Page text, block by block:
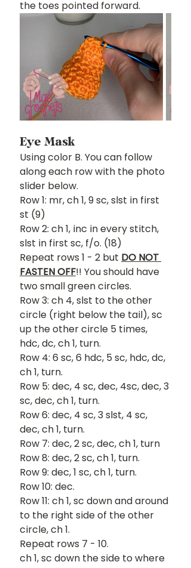
the toes pointed forward.
Eye Mask
Using color B. You can follow
along each row with the photo
slider below.
Row 1: mr, ch 1, 9 sc, slst in first
st (9)
Row 2: ch 1, inc in every stitch,
slst in first sc, f/o. (18)
Repeat rows 1 - 2 but DO NOT
FASTEN OFF!! You should have
two small green circles.
Row 3: ch 4, slst to the other
circle (right below the tail), sc
up the other circle 5 times,
hdc, dc, ch 1, turn.
Row 4: 6 sc, 6 hdc, 5 sc, hdc, dc,
ch 1, turn.
Row 5: dec, 4 sc, dec, 4sc, dec, 3
sc, dec, ch 1, turn.
Row 6: dec, 4 sc, 3 slst, 4 sc,
dec, ch 1, turn.
Row 7: dec, 2 sc, dec, ch 1, turn
Row 8: dec, 2 sc, ch 1, turn.
Row 9: dec, 1 sc, ch 1, turn.
Row 10: dec.
Row 11: ch 1, sc down and around
to the right side of the other
circle, ch 1.
Repeat rows 7 - 10.
ch 1, sc down the side to where